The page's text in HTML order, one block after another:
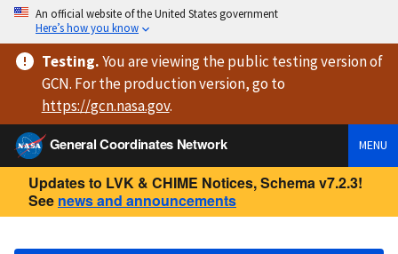
An official website of the United States government
Here’s how you know
Testing.You are viewingthe public testing versionof
GCN. For the production version, go to
https://gcn.nasa.gov.
General Coordinates Network
MENU
Updates to LVK & CHIME Notices, Schema v7.2.3!
See news and announcements